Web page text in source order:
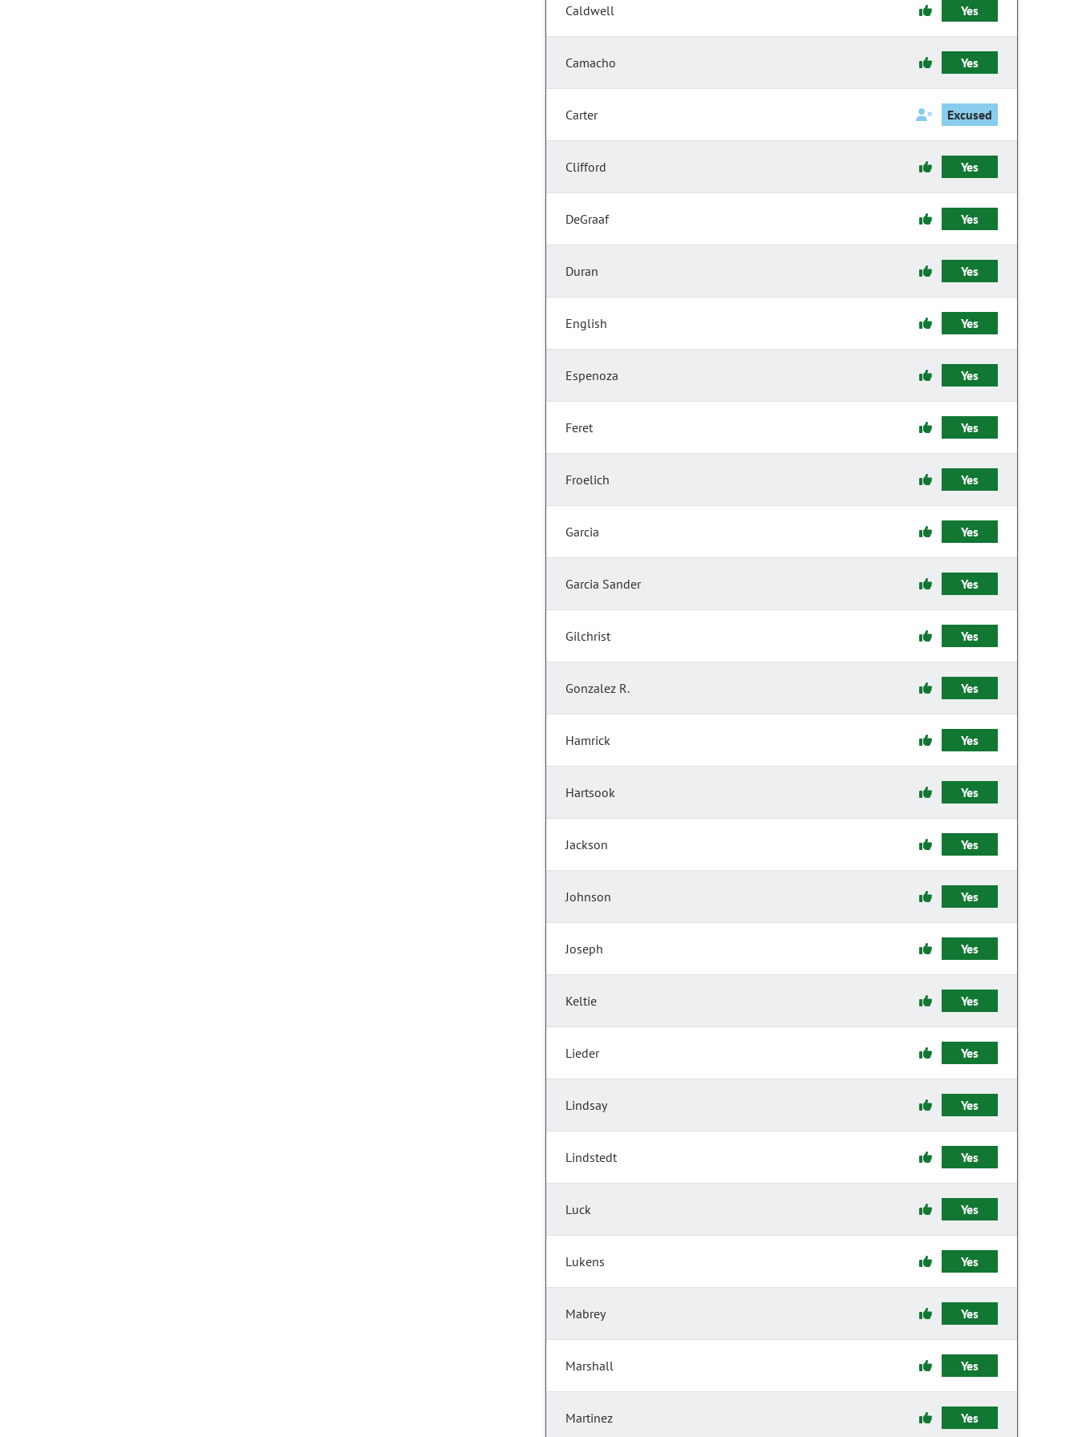
Caldwell Yes
Camacho Yes
Carter Excused
Clifford Yes
DeGraaf Yes
Duran Yes
English Yes
Espenoza Yes
Feret Yes
Froelich Yes
Garcia Yes
Garcia Sander Yes
Gilchrist Yes
Gonzalez R. Yes
Hamrick Yes
Hartsook Yes
Jackson Yes
Johnson Yes
Joseph Yes
Keltie Yes
Lieder Yes
Lindsay Yes
Lindstedt Yes
Luck Yes
Lukens Yes
Mabrey Yes
Marshall Yes
Martinez Yes